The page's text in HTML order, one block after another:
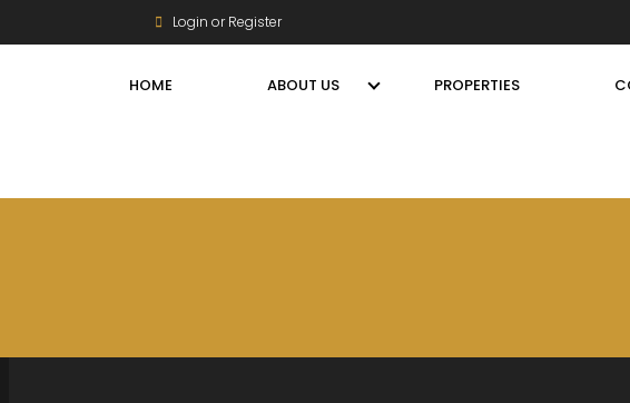
Login or Register
HOME ABOUT US PROPERTIES